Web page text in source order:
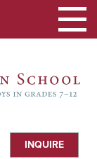
INQUIRE
Toggle